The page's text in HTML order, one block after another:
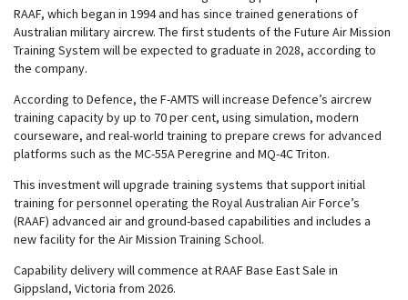
RAAF, which began in 1994 and has since trained generations of
Australian military aircrew. The first students of the Future Air Mission
Training System will be expected to graduate in 2028, according to
the company.
According to Defence, the F-AMTS will increase Defence’s aircrew
training capacity by up to 70 per cent, using simulation, modern
courseware, and real-world training to prepare crews for advanced
platforms such as the MC-55A Peregrine and MQ-4C Triton.
This investment will upgrade training systems that support initial
training for personnel operating the Royal Australian Air Force’s
(RAAF) advanced air and ground-based capabilities and includes a
new facility for the Air Mission Training School.
Capability delivery will commence at RAAF Base East Sale in
Gippsland, Victoria from 2026.